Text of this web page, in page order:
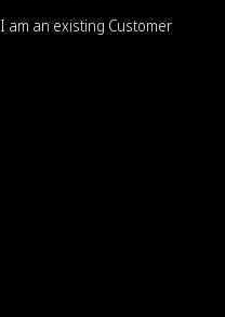
I am an existing Customer